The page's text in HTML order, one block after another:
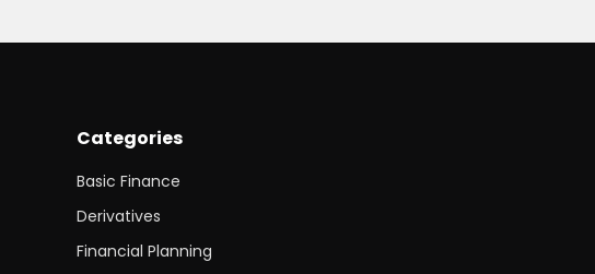
Categories
Basic Finance
Derivatives
Financial Planning